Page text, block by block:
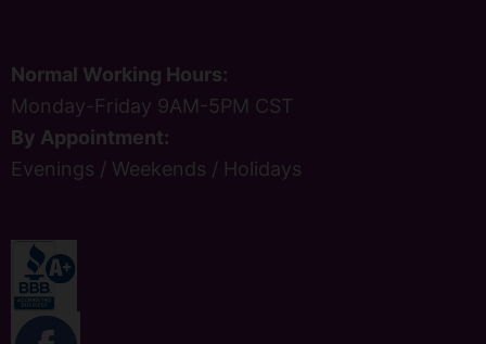
Normal Working Hours:
Monday-Friday 9AM-5PM CST
By Appointment:
Evenings / Weekends / Holidays